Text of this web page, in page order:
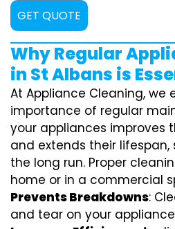
GET QUOTE
Why Regular
in St Albans is
At Appliance Cleaning, we
importance of regular
your appliances improves
and extends their
the long run. Proper
home or in a commercial
Prevents Breakdowns:
and tear on your